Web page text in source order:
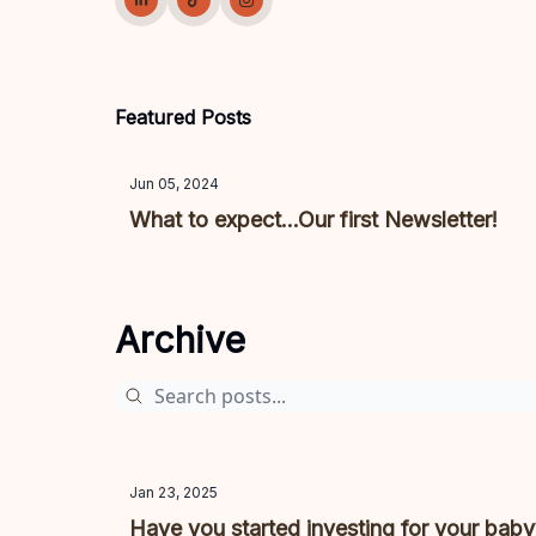
Featured Posts
Jun 05, 2024
What to expect...Our first Newsletter!
Archive
Jan 23, 2025
Have you started investing for your